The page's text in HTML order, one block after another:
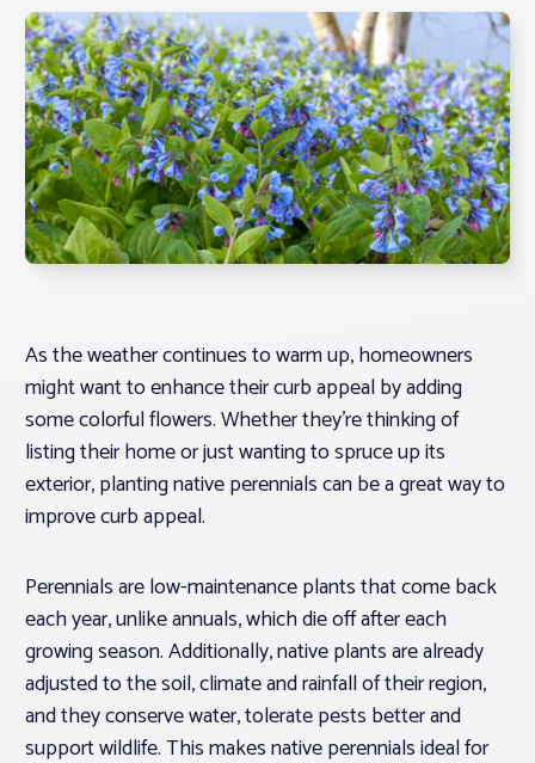
About PAR
Log In
Member Profile
Realtor® Resources
As the weather continues to warm up, homeowners
might want to enhance their curb appeal by adding
some colorful flowers. Whether they’re thinking of
listing their home or just wanting to spruce up its
exterior, planting native perennials can be a great way to
improve curb appeal.
Perennials are low-maintenance plants that come back
each year, unlike annuals, which die off after each
growing season. Additionally, native plants are already
adjusted to the soil, climate and rainfall of their region,
and they conserve water, tolerate pests better and
support wildlife. This makes native perennials ideal for